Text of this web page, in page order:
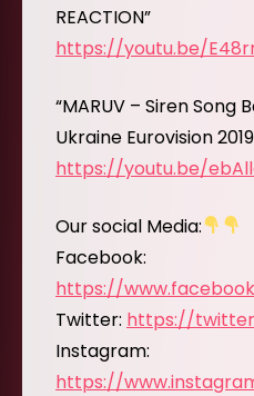
REACTION”
https://youtu.be/
“MARUV – Siren Song
Ukraine Eurovision 2019
https://youtu.be/
Our social Media:
Facebook:
https://
Twitter: https://
Instagram:
https://